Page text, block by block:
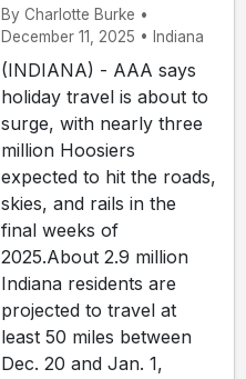
By Charlotte Burke •
December 11, 2025 • Indiana
(INDIANA) - AAA says
holiday travel is about to
surge, with nearly three
million Hoosiers
expected to hit the roads,
skies, and rails in the
final weeks of
2025.About 2.9 million
Indiana residents are
projected to travel at
least 50 miles between
Dec. 20 and Jan. 1,